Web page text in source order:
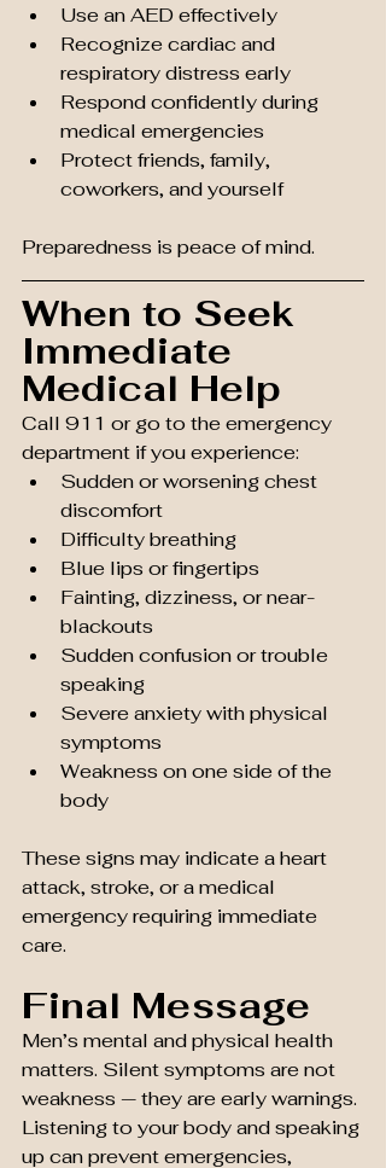
Use an AED effectively
Recognize cardiac and
respiratory distress early
Respond confidently during
medical emergencies
Protect friends, family,
coworkers, and yourself
Preparedness is peace of mind.
When to Seek
Immediate
Medical Help
Call 911 or go to the emergency
department if you experience:
Sudden or worsening chest
discomfort
Difficulty breathing
Blue lips or fingertips
Fainting, dizziness, or near-
blackouts
Sudden confusion or trouble
speaking
Severe anxiety with physical
symptoms
Weakness on one side of the
body
These signs may indicate a heart
attack, stroke, or a medical
emergency requiring immediate
care.
Final Message
Men’s mental and physical health
matters. Silent symptoms are not
weakness — they are early warnings.
Listening to your body and speaking
up can prevent emergencies,